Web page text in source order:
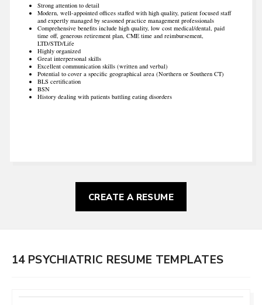
Strong attention to detail
Modern, well-appointed offices staffed with high quality, patient focused staff
and expertly managed by seasoned practice management professionals
Comprehensive benefits include high quality, low cost medical/dental, paid
time off, generous retirement plan, CME time and reimbursement,
LTD/STD/Life
Highly organized
Great interpersonal skills
Excellent communication skills (written and verbal)
Potential to cover a specific geographical area (Northern or Southern CT)
BLS certification
BSN
History dealing with patients battling eating disorders
CREATE A RESUME
14 PSYCHIATRIC RESUME TEMPLATES